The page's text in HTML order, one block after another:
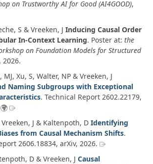
on Trustworthy AI for Good (AI4GOOD),
S & Vreeken, J Inducing Causal Order
In-Context Learning. Poster at: the
on Foundation Models for Structured
, 2026.
Xu, S, Walter, NP & Vreeken, J
Naming Subgroups with Exceptional
. Technical Report 2602.22179,
J & Kaltenpoth, D Identifying
from Causal Mechanism Shifts.
2606.18834, arXiv, 2026.
D & Vreeken, J Causal